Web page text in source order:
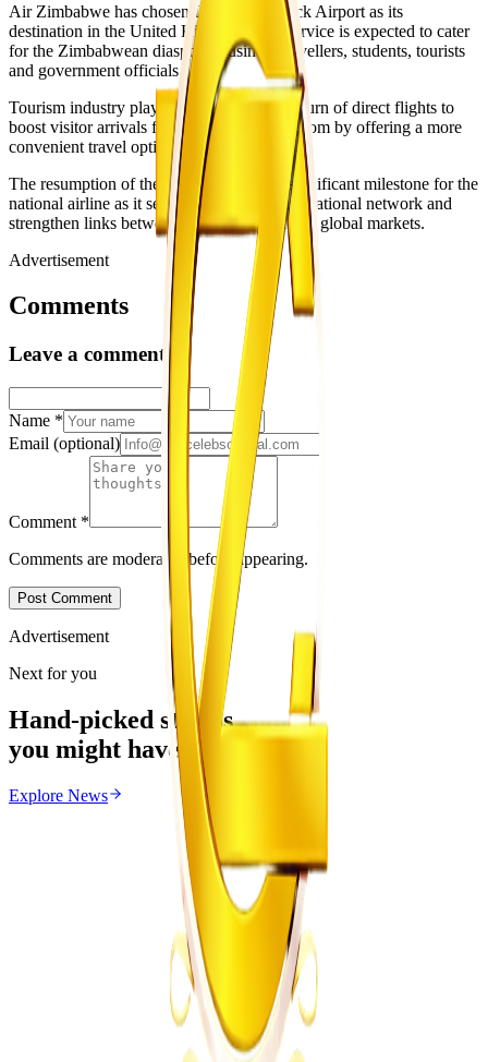
Air Zimbabwe has chosen London Gatwick Airport as its
destination in the United Kingdom. The service is expected to cater
for the Zimbabwean diaspora, business travellers, students, tourists
and government officials.
Tourism industry players also expect the return of direct flights to
boost visitor arrivals from the United Kingdom by offering a more
convenient travel option to Zimbabwe.
The resumption of the route represents a significant milestone for the
national airline as it seeks to rebuild its international network and
strengthen links between Zimbabwe and key global markets.
Advertisement
Comments
Leave a comment
Name *
Email (optional)
Comment *
Comments are moderated before appearing.
Post Comment
Advertisement
Next for you
Hand-picked stories
you might have missed
Explore News
Magaya Rape Case: High Court Orders Fresh
Decision on Witness Testimony
August 8, 2026